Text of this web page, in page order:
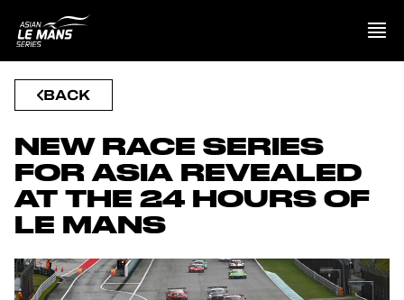
PRESENTATION
NEWS
SEASON
RESULTS
BACK
NEW RACE SERIES
FOR ASIA REVEALED
AT THE 24 HOURS OF
LE MANS